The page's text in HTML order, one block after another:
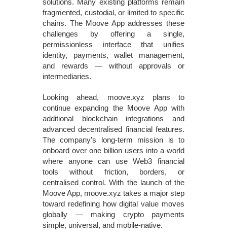
solutions. Many existing platforms remain
fragmented, custodial, or limited to specific
chains. The Moove App addresses these
challenges by offering a single,
permissionless interface that unifies
identity, payments, wallet management,
and rewards — without approvals or
intermediaries.
Looking ahead, moove.xyz plans to
continue expanding the Moove App with
additional blockchain integrations and
advanced decentralised financial features.
The company’s long‑term mission is to
onboard over one billion users into a world
where anyone can use Web3 financial
tools without friction, borders, or
centralised control. With the launch of the
Moove App, moove.xyz takes a major step
toward redefining how digital value moves
globally — making crypto payments
simple, universal, and mobile‑native.